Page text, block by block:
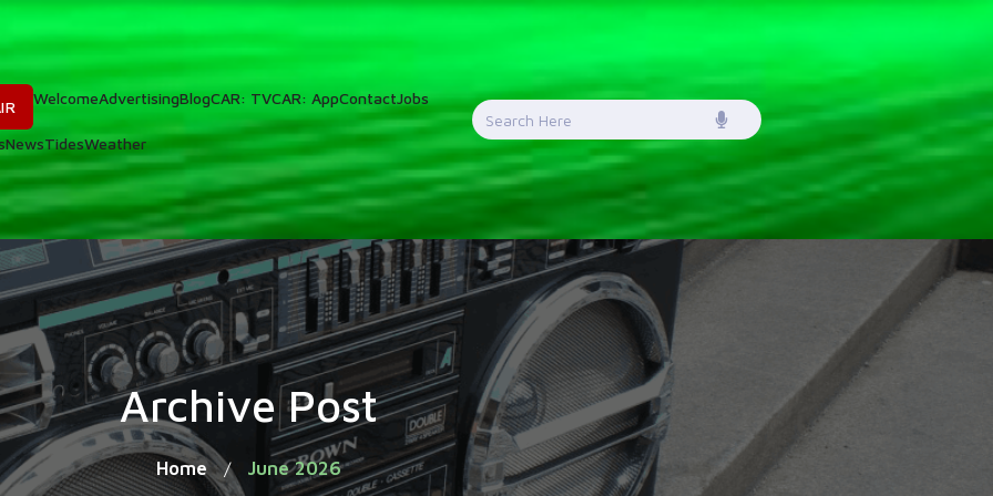
WelcomeAdvertisingBlogCAR: TVCAR: AppContactJobs
NewsTidesWeather
Search
for:
Archive Post
Home / June 2026